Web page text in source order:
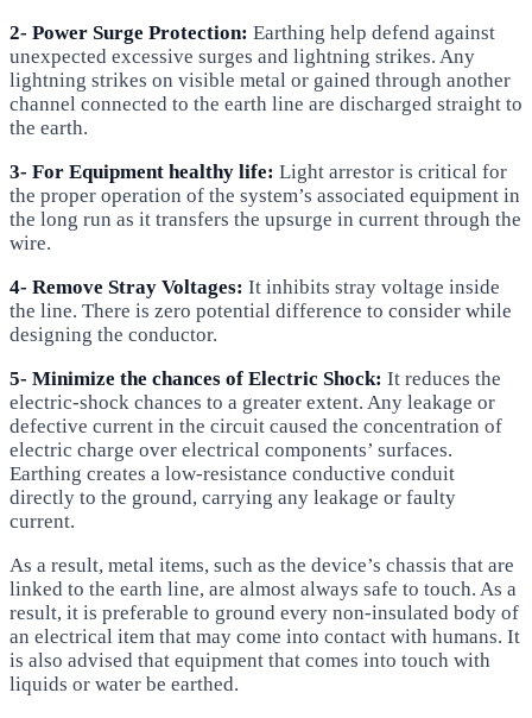
2- Power Surge Protection: Earthing help defend against
unexpected excessive surges and lightning strikes. Any
lightning strikes on visible metal or gained through another
channel connected to the earth line are discharged straight to
the earth.
3- For Equipment healthy life: Light arrestor is critical for
the proper operation of the system’s associated equipment in
the long run as it transfers the upsurge in current through the
wire.
4- Remove Stray Voltages: It inhibits stray voltage inside
the line. There is zero potential difference to consider while
designing the conductor.
5- Minimize the chances of Electric Shock: It reduces the
electric-shock chances to a greater extent. Any leakage or
defective current in the circuit caused the concentration of
electric charge over electrical components’ surfaces.
Earthing creates a low-resistance conductive conduit
directly to the ground, carrying any leakage or faulty
current.
As a result, metal items, such as the device’s chassis that are
linked to the earth line, are almost always safe to touch. As a
result, it is preferable to ground every non-insulated body of
an electrical item that may come into contact with humans. It
is also advised that equipment that comes into touch with
liquids or water be earthed.